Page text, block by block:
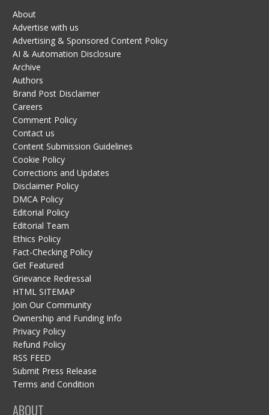
About
Advertise with us
Advertising & Sponsored Content Policy
AI & Automation Disclosure
Archive
Authors
Brand Post Disclaimer
Careers
Comment Policy
Contact us
Content Submission Guidelines
Cookie Policy
Corrections and Updates
Disclaimer Policy
DMCA Policy
Editorial Policy
Editorial Team
Ethics Policy
Fact-Checking Policy
Get Featured
Grievance Redressal
HTML SITEMAP
Join Our Community
Ownership and Funding Info
Privacy Policy
Refund Policy
RSS FEED
Submit Press Release
Terms and Condition
ABOUT